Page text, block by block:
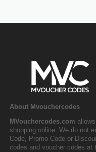
About Mvouchercodes
MVouchercodes.com
shopping online. We do not
Code, Promo Code or
codes and voucher codes at